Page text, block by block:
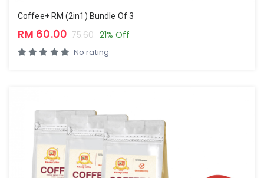
Coffee+ RM (2in1) Bundle Of 3
RM 60.00 75.60 21% Off
No rating